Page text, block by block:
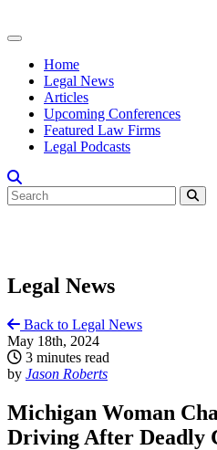
Home
Legal News
Articles
Upcoming Conferences
Featured Law Firms
Legal Podcasts
Legal News
Back to Legal News
May 18th, 2024
3 minutes read
by Jason Roberts
Michigan Woman
Driving After Deadly